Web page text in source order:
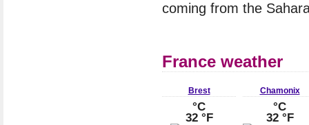
coming from the
France weather
Brest
°C
32 °F
Chamonix
°C
32 °F